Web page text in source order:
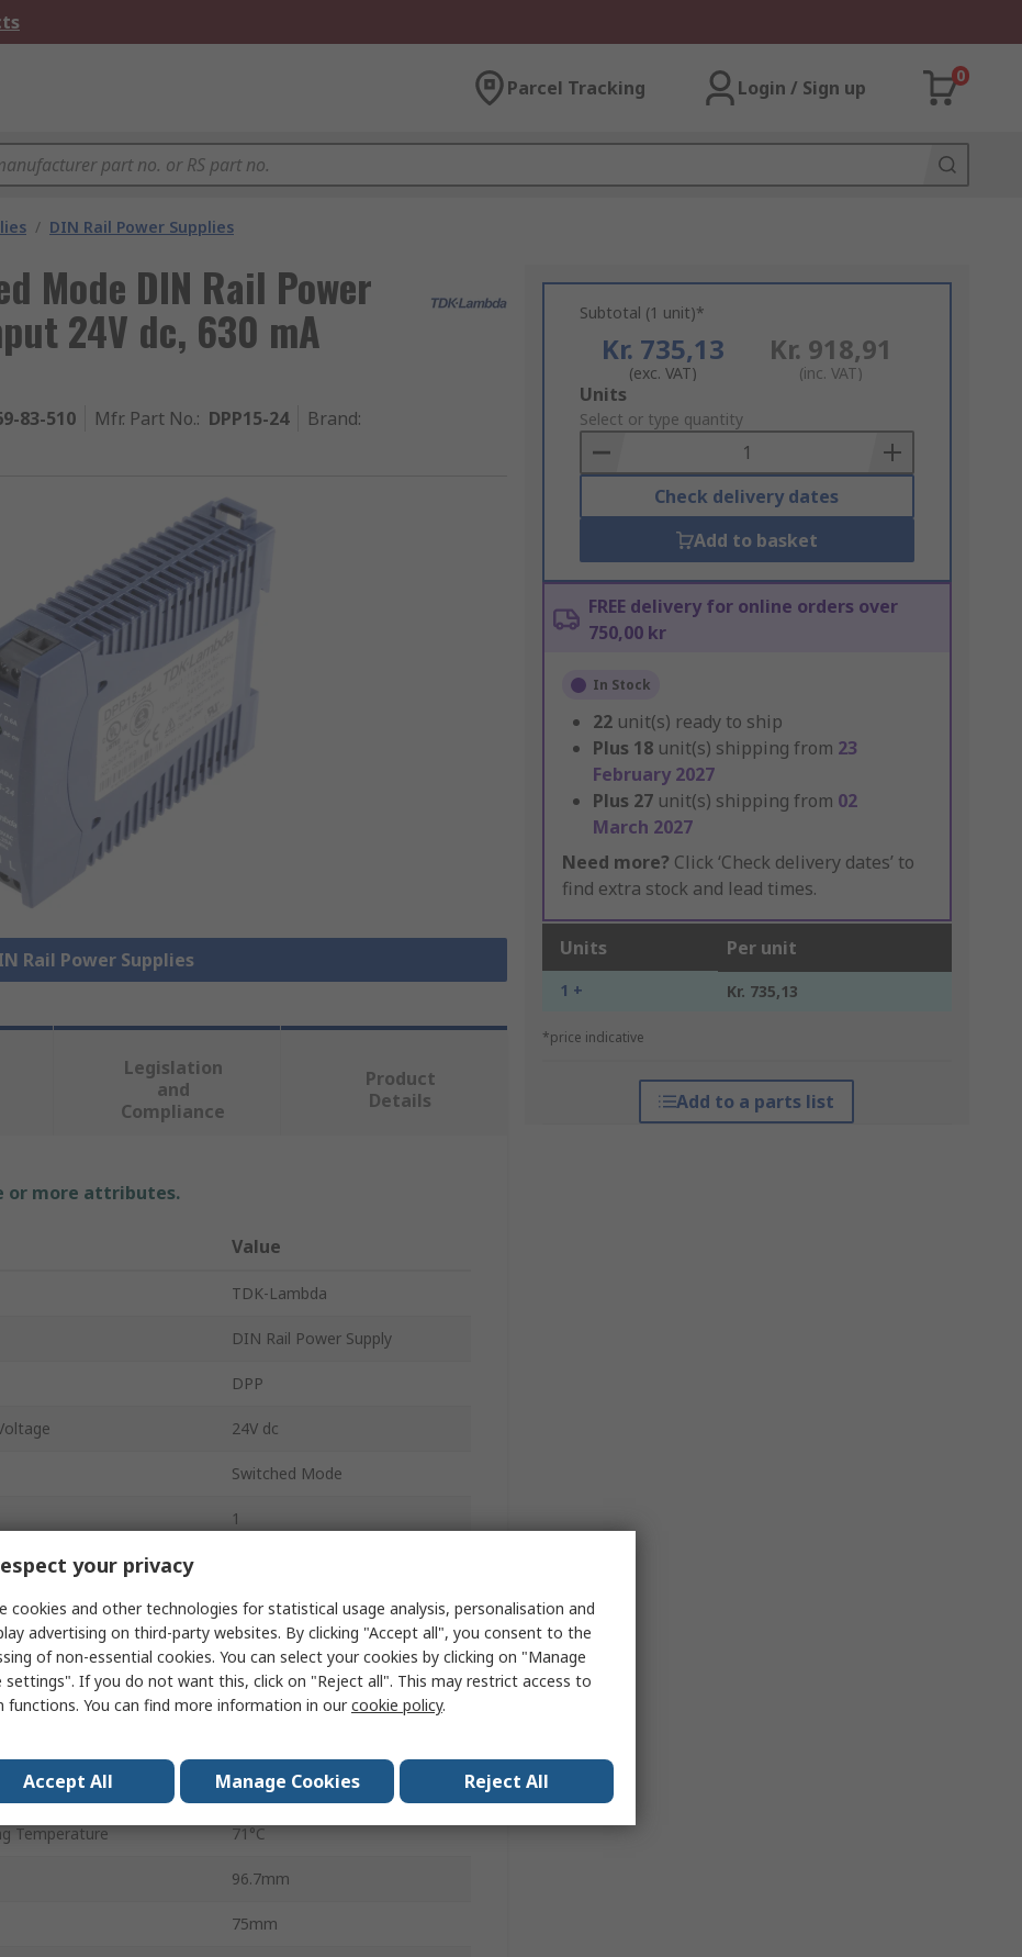
Parcel Tracking Login / Sign up
0
/ DIN Rail Power Supplies
Mode DIN Rail Power
24V dc, 630 mA
83-510 Mfr. Part No.: DPP15-24 Brand:
Rail Power Supplies
Subtotal (1 unit)*
Kr. 735,13
(exc. VAT)
Kr. 918,91
(inc. VAT)
Add
to
Basket
Units
Select or type quantity
Check delivery dates
Add to basket
FREE delivery for online orders over
750,00 kr
In Stock
22 unit(s) ready to ship
Plus 18 unit(s) shipping from 23
February 2027
Plus 27 unit(s) shipping from 02
March 2027
Need more? Click ‘Check delivery dates’ to
find extra stock and lead times.
Units Per unit
1 + Kr. 735,13
*price indicative
Add to a parts list
Legislation
and
Compliance
Product
Details
or more attributes.
Value
TDK-Lambda
DIN Rail Power Supply
DPP
24V dc
Switched Mode
1
AC/DC
15W
630mA
Temperature
DC
Temperature 71°C
96.7mm
75mm
your privacy
cookies and other technologies for statistical usage analysis, personalisation and
advertising on third-party websites. By clicking "Accept all", you consent to the
of non-essential cookies. You can select your cookies by clicking on "Manage
settings". If you do not want this, click on "Reject all". This may restrict access to
functions. You can find more information in ourcookie policy.
Accept All Manage Cookies Reject All